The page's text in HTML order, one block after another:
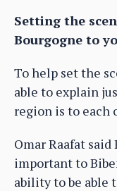
Setting the
Bourgogne to
To help set the
able to explain
region is to each
Omar Raafat
important to
ability to be able